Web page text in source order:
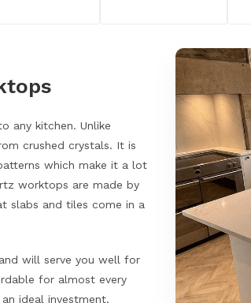
any kitchen. Unlike
crushed crystals. It is
which make it a lot
worktops are made by
slabs and tiles come in a
will serve you well for
for almost every
ideal investment.